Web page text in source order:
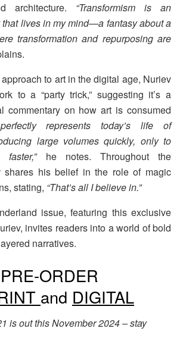
architecture. “Transformism is an
lives in my mind—a fantasy about a
transformation and repurposing are
to art in the digital age, Nuriev
to a “party trick,” suggesting it’s a
commentary on how art is consumed
represents today’s life of
large volumes quickly, only to
he notes. Throughout the
shares his belief in the role of magic
stating, “That’s all I believe in.”
issue, featuring this exclusive
invites readers into a world of bold
narratives.
PRE-ORDER
and DIGITAL
is out this November 2024 – stay